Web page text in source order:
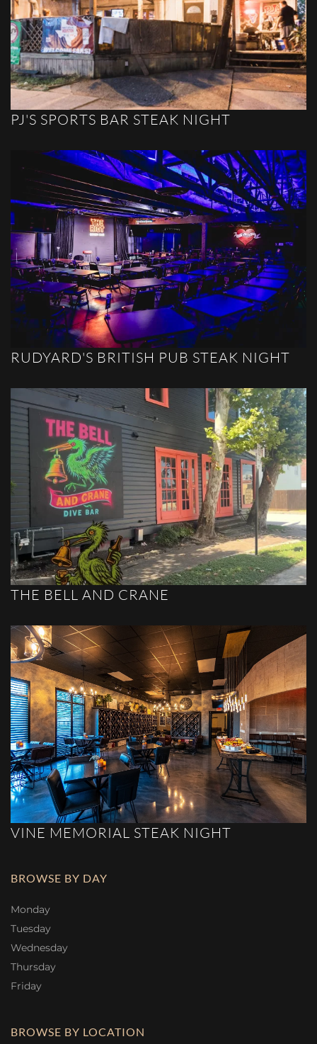
PJ'S SPORTS BAR STEAK NIGHT
RUDYARD'S BRITISH PUB STEAK NIGHT
THE BELL AND CRANE
VINE MEMORIAL STEAK NIGHT
BROWSE BY DAY
Monday
Tuesday
Wednesday
Thursday
Friday
BROWSE BY LOCATION